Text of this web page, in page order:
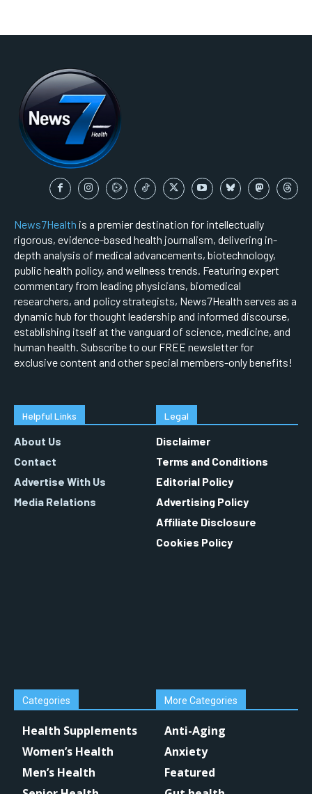
News7Health is a premier destination for intellectually
rigorous, evidence-based health journalism, delivering in-
depth analysis of medical advancements, biotechnology,
public health policy, and wellness trends. Featuring expert
commentary from leading physicians, biomedical
researchers, and policy strategists, News7Health serves as a
dynamic hub for thought leadership and informed discourse,
establishing itself at the vanguard of science, medicine, and
human health. Subscribe to our FREE newsletter for
exclusive content and other special members-only benefits!
Helpful Links
About Us
Contact
Advertise With Us
Media Relations
Legal
Disclaimer
Terms and Conditions
Editorial Policy
Advertising Policy
Affiliate Disclosure
Cookies Policy
Categories
Health Supplements
Women’s Health
Men’s Health
More Categories
Anti-Aging
Anxiety
Featured